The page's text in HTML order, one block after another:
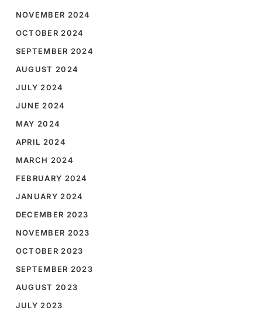
NOVEMBER 2024
OCTOBER 2024
SEPTEMBER 2024
AUGUST 2024
JULY 2024
JUNE 2024
MAY 2024
APRIL 2024
MARCH 2024
FEBRUARY 2024
JANUARY 2024
DECEMBER 2023
NOVEMBER 2023
OCTOBER 2023
SEPTEMBER 2023
AUGUST 2023
JULY 2023